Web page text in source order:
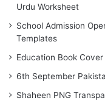
Urdu Worksheet
School Admission
Templates
Education Book
6th September
Shaheen PNG